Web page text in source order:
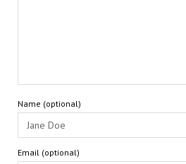
Name (optional)
Email (optional)